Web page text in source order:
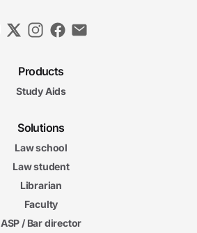
Products
Study Aids
Solutions
Law school
Law student
Librarian
Faculty
ASP / Bar director